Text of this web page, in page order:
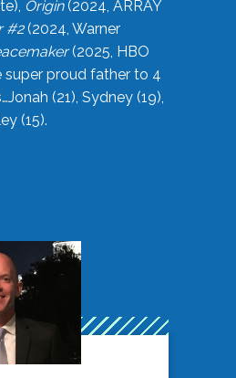
Origin(2024, ARRAY
#2(2024, Warner
(2025, HBO
super proud father to 4
(21), Sydney (19),
(15).